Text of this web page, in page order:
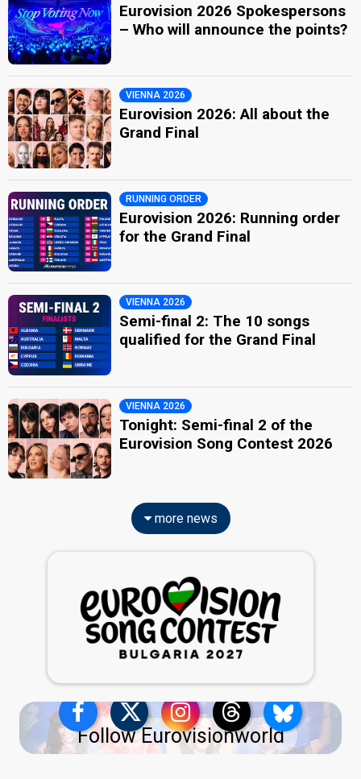
Eurovision 2026 Spokespersons
– Who will announce the points?
VIENNA 2026
Eurovision 2026: All about the
Grand Final
RUNNING ORDER
Eurovision 2026: Running order
for the Grand Final
VIENNA 2026
Semi-final 2: The 10 songs
qualified for the Grand Final
VIENNA 2026
Tonight: Semi-final 2 of the
Eurovision Song Contest 2026
more news
Follow Eurovisionworld